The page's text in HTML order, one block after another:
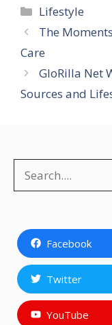
Categories
Lifestyle
The
Care
GloRilla Net
Sources and
Facebook
Twitter
YouTube